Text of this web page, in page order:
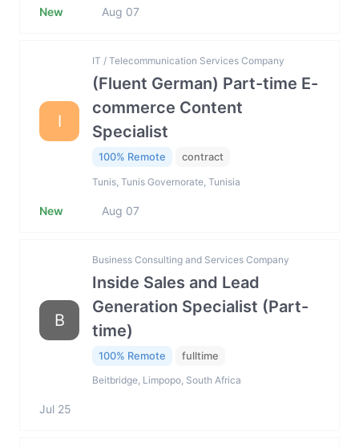
New Aug 07
I
IT / Telecommunication Services Company
(Fluent German) Part-time E-
commerce Content
Specialist
100% Remote contract
Tunis, Tunis Governorate, Tunisia
New Aug 07
B
Business Consulting and Services Company
Inside Sales and Lead
Generation Specialist (Part-
time)
100% Remote fulltime
Beitbridge, Limpopo, South Africa
Jul 25